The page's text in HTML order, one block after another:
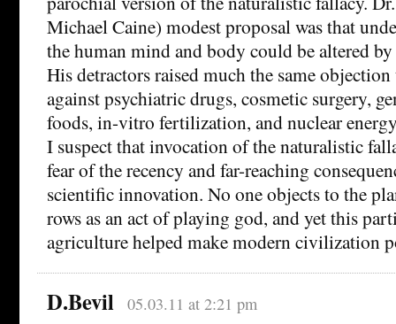
Michael Caine) modest proposal was that
the human mind and body could be altered
His detractors raised much the same
against psychiatric drugs, cosmetic surgery,
foods, in-vitro fertilization, and nuclear
I suspect that invocation of the naturalistic
fear of the recency and far-reaching
scientific innovation. No one objects to the
rows as an act of playing god, and yet this
agriculture helped make modern civilization
D.Bevil 05.03.11 at 2:21 pm